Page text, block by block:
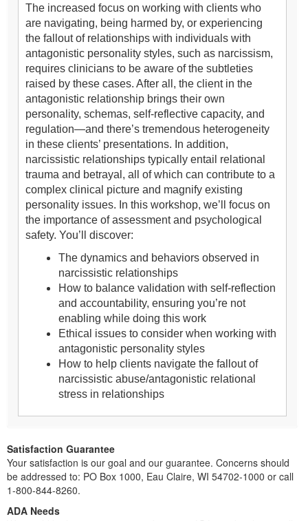
The increased focus on working with clients who
are navigating, being harmed by, or experiencing
the fallout of relationships with individuals with
antagonistic personality styles, such as narcissism,
requires clinicians to be aware of the subtleties
raised by these cases. After all, the client in the
antagonistic relationship brings their own
personality, schemas, self-reflective capacity, and
regulation—and there’s tremendous heterogeneity
in these clients’ presentations. In addition,
narcissistic relationships typically entail relational
trauma and betrayal, all of which can contribute to a
complex clinical picture and magnify existing
personality issues. In this workshop, we’ll focus on
the importance of assessment and psychological
safety. You’ll discover:
The dynamics and behaviors observed in
narcissistic relationships
How to balance validation with self-reflection
and accountability, ensuring you’re not
enabling while doing this work
Ethical issues to consider when working with
antagonistic personality styles
How to help clients navigate the fallout of
narcissistic abuse/antagonistic relational
stress in relationships
Satisfaction Guarantee
Your satisfaction is our goal and our guarantee. Concerns should
be addressed to: PO Box 1000, Eau Claire, WI 54702-1000 or call
1-800-844-8260.
ADA Needs